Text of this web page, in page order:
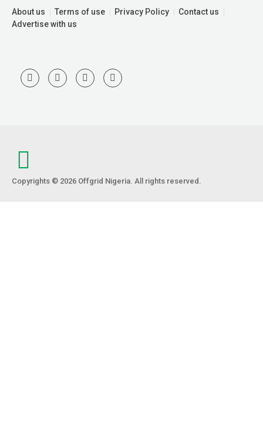
About us Terms of use Privacy Policy
Contact us
Advertise with us
Copyrights © 2026 Offgrid Nigeria. All rights reserved.